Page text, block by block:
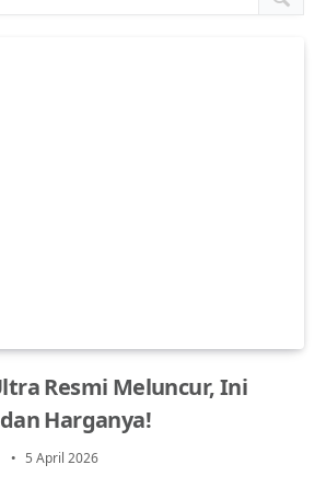
Resmi Meluncur, Ini
Harganya!
5 April 2026